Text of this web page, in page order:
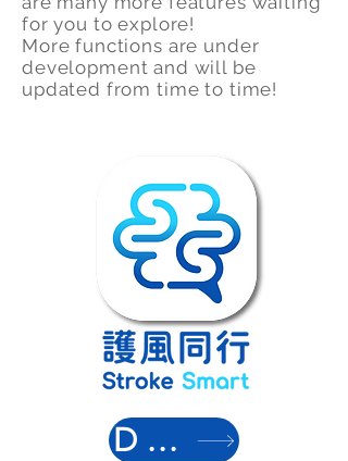
for you to explore!
More functions are under
development and will be
updated from time to time!